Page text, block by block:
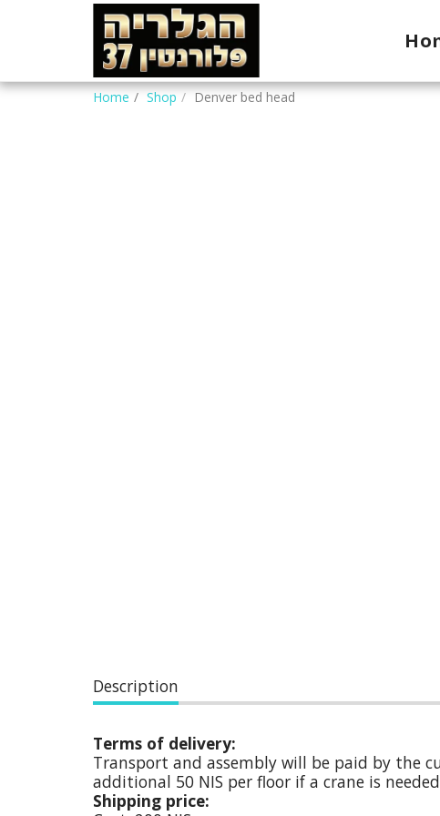
Home Shop Denver bed head
Description
Terms of delivery:
Transport and assembly will be paid by the
additional 50 NIS per floor if a crane is
Shipping price: